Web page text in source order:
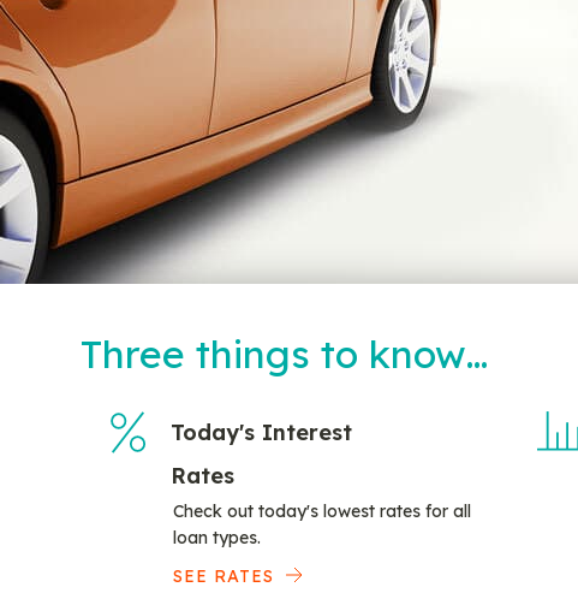
Three things to know…
Today's Interest
Rates
Check out today's lowest rates for all
loan types.
SEE RATES